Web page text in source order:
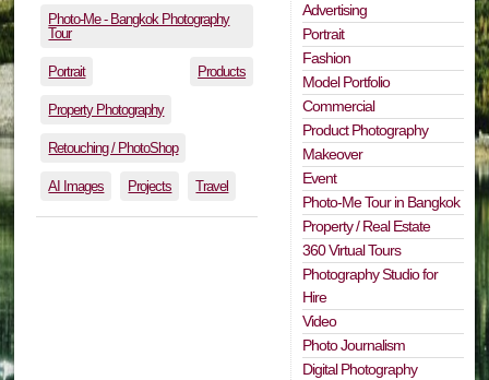
Photo-Me - Bangkok Photography
Tour
Portrait Products
Property Photography
Retouching / PhotoShop
AI Images Projects Travel
Advertising
Portrait
Fashion
Model Portfolio
Commercial
Product Photography
Makeover
Event
Photo-Me Tour in Bangkok
Property / Real Estate
360 Virtual Tours
Photography Studio for
Hire
Video
Photo Journalism
Digital Photography